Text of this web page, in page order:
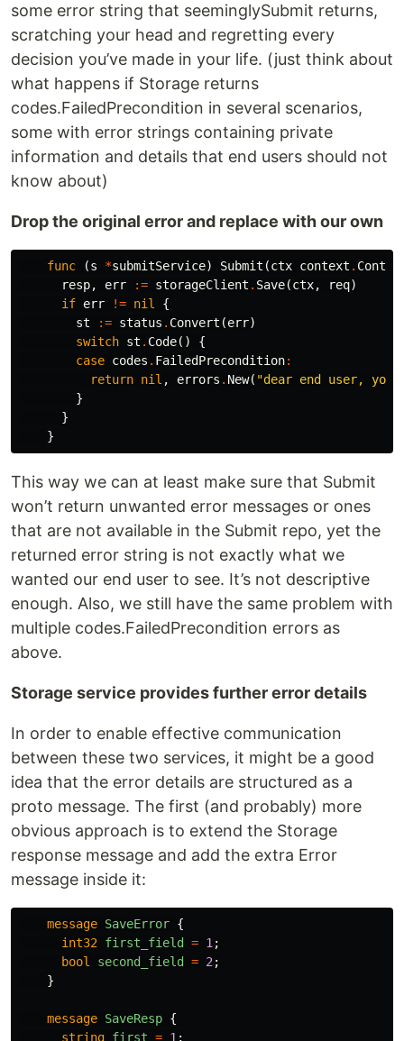
some error string that seeminglySubmit returns,
scratching your head and regretting every
decision you’ve made in your life. (just think about
what happens if Storage returns
codes.FailedPrecondition in several scenarios,
some with error strings containing private
information and details that end users should not
know about)
Drop the original error and replace with our own
func (s *submitService) Submit (ctx context .
resp, err := storageClient . Save(ctx, req)
if err != nil
{
st
:= status . Convert (err)
switch st . Code()
{
case codes . FailedPrecondition:
return nil , errors . New( "dear end user, you
}
}
}
This way we can at least make sure that Submit
won’t return unwanted error messages or ones
that are not available in the Submit repo, yet the
returned error string is not exactly what we
wanted our end user to see. It’s not descriptive
enough. Also, we still have the same problem with
multiple codes.FailedPrecondition errors as
above.
Storage service provides further error details
In order to enable effective communication
between these two services, it might be a good
idea that the error details are structured as a
proto message. The first (and probably) more
obvious approach is to extend the Storage
response message and add the extra Error
message inside it:
message SaveError {
int32
first_field = 1 ;
bool
second_field = 2 ;
}
message SaveResp {
string first = 1 ;